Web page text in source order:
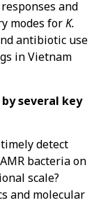
and
modes forK.
antibiotic use
in Vietnam
several key
detect
bacteria on
scale?
and molecular